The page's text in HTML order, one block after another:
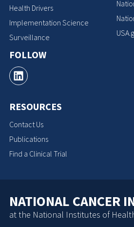
Health Drivers
Implementation Science
Surveillance
FOLLOW
RESOURCES
Contact Us
Publications
Find a Clinical Trial
NATIONAL CANCER
at the National Institutes of